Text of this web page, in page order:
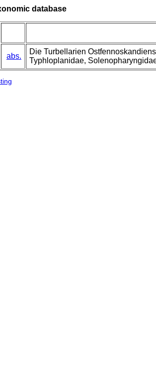
database
abs.
Die Turbellarien
Typhloplanidae,